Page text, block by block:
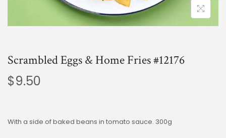
Scrambled Eggs & Home Fries #12176
$9.50
With a side of baked beans in tomato sauce. 300g